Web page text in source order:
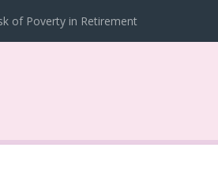
of Poverty in Retirement